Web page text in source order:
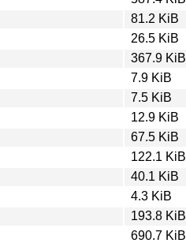
81.2 KiB
26.5 KiB
367.9 KiB
7.9 KiB
7.5 KiB
12.9 KiB
67.5 KiB
122.1 KiB
40.1 KiB
4.3 KiB
193.8 KiB
690.7 KiB